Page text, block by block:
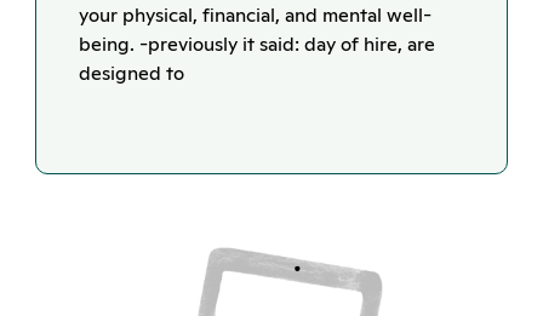
your physical, financial, and mental well-
being. -previously it said: day of hire, are
designed to